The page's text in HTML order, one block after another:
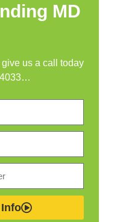
MD
us a call today